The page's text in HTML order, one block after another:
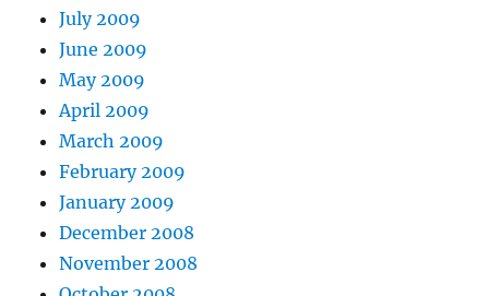
July 2009
June 2009
May 2009
April 2009
March 2009
February 2009
January 2009
December 2008
November 2008